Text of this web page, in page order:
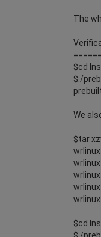
The
$cd
$./
We
$tar
$cd
$./